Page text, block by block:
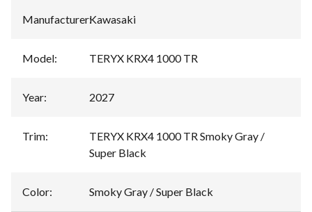
Manufacturer:Kawasaki
Model: TERYX KRX4 1000 TR
Year: 2027
Trim:
TERYX KRX4 1000 TR Smoky Gray /
Super Black
Color: Smoky Gray / Super Black